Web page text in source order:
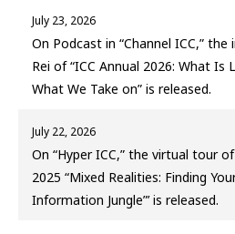
July 23, 2026
On Podcast in “Channel ICC,”
Rei of “ICC Annual 2026: What Is
What We Take on” is released.
July 22, 2026
On “Hyper ICC,” the virtual tour of
2025 “Mixed Realities: Finding
Information Jungle”’ is released.